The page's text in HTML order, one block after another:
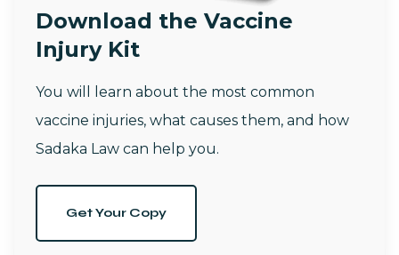
Download the Vaccine
Injury Kit
You will learn about the most common
vaccine injuries, what causes them, and how
Sadaka Law can help you.
Get Your Copy